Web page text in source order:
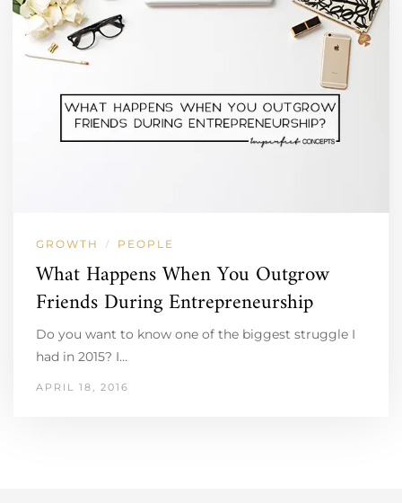
GROWTH / PEOPLE
What Happens When You Outgrow
Friends During Entrepreneurship
Do you want to know one of the biggest struggle I
had in 2015? I…
APRIL 18, 2016